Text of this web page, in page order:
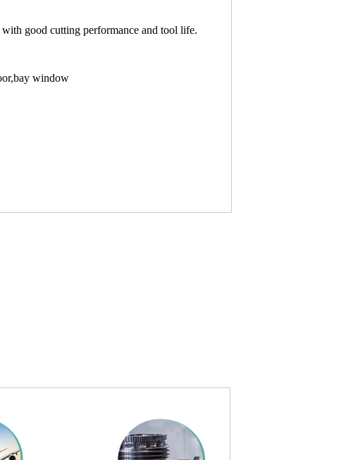
good cutting performance and tool life.
window